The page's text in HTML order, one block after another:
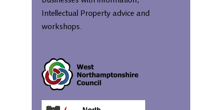
Intellectual Property advice and
workshops.